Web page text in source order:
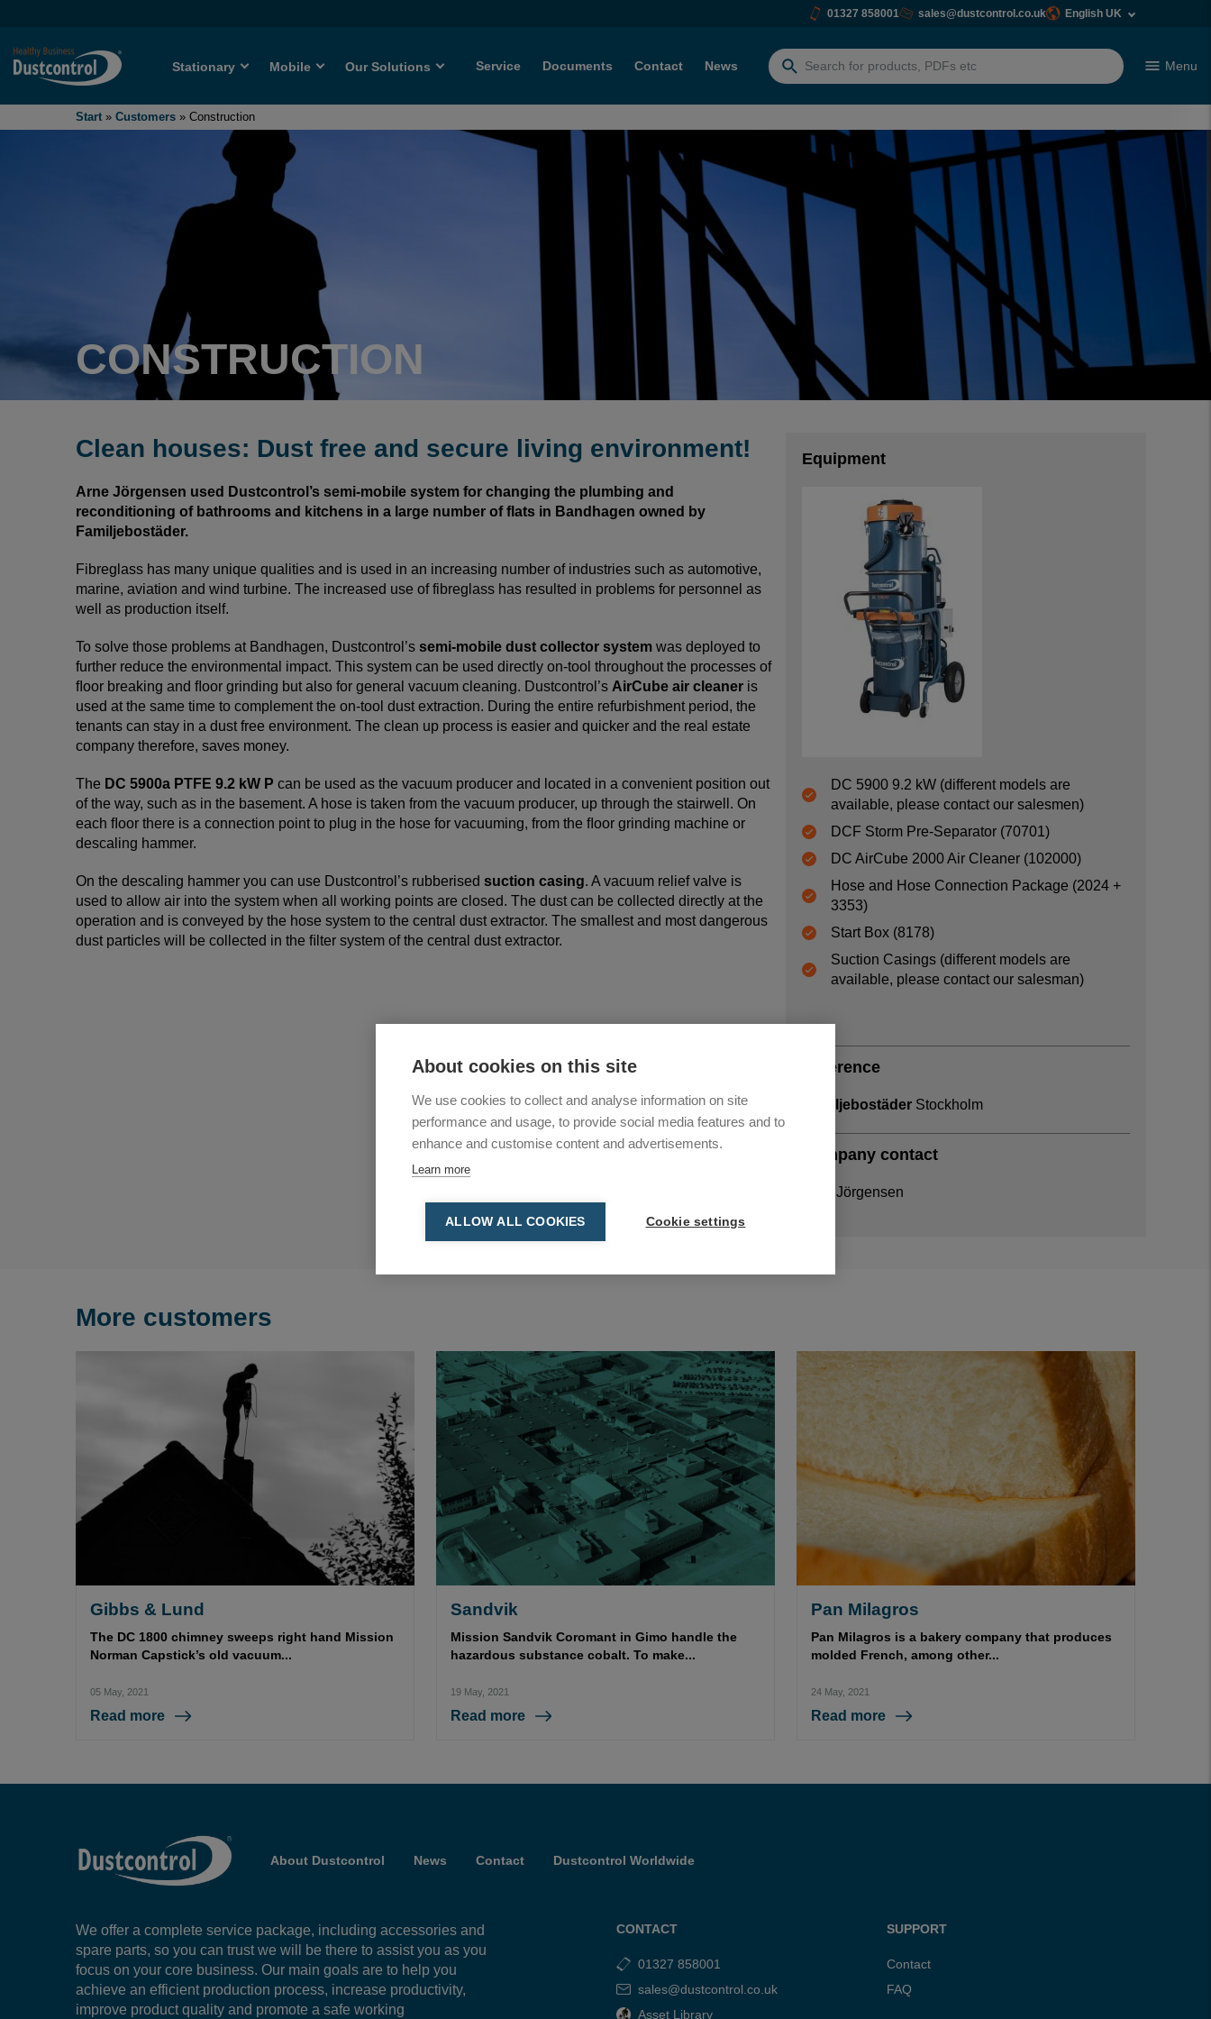
01327 858001 sales@dustcontrol.co.uk English UK
Stationary Mobile Our Solutions Service Documents Contact News
Search
Menu
Start » Customers » Construction
CONSTRUCTION
Clean houses: Dust free and secure living environment!
Arne Jörgensen used Dustcontrol’s semi-mobile system for changing the plumbing and
reconditioning of bathrooms and kitchens in a large number of flats in Bandhagen owned by
Familjebostäder.
Fibreglass has many unique qualities and is used in an increasing number of industries such as automotive,
marine, aviation and wind turbine. The increased use of fibreglass has resulted in problems for personnel as
well as production itself.
To solve those problems at Bandhagen, Dustcontrol’s semi-mobile dust collector system was deployed to
further reduce the environmental impact. This system can be used directly on-tool throughout the processes of
ﬂoor breaking and ﬂoor grinding but also for general vacuum cleaning. Dustcontrol’s AirCube air cleaner is
used at the same time to complement the on-tool dust extraction. During the entire refurbishment period, the
tenants can stay in a dust free environment. The clean up process is easier and quicker and the real estate
company therefore, saves money.
The DC 5900a PTFE 9.2 kW P can be used as the vacuum producer and located in a convenient position out
of the way, such as in the basement. A hose is taken from the vacuum producer, up through the stairwell. On
each ﬂoor there is a connection point to plug in the hose for vacuuming, from the ﬂoor grinding machine or
descaling hammer.
On the descaling hammer you can use Dustcontrol’s rubberised suction casing. A vacuum relief valve is
used to allow air into the system when all working points are closed. The dust can be collected directly at the
operation and is conveyed by the hose system to the central dust extractor. The smallest and most dangerous
dust particles will be collected in the ﬁlter system of the central dust extractor.
Equipment
DC 5900 9.2 kW (different models are
available, please contact our salesmen)
DCF Storm Pre-Separator (70701)
DC AirCube 2000 Air Cleaner (102000)
Hose and Hose Connection Package (2024 +
3353)
Start Box (8178)
Suction Casings (different models are
available, please contact our salesman)
Reference
Familjebostäder Stockholm
Company contact
Arne Jörgensen
More customers
Gibbs & Lund
The DC 1800 chimney sweeps right hand Mission
Norman Capstick’s old vacuum...
05 May, 2021
Read more
Sandvik
Mission Sandvik Coromant in Gimo handle the
hazardous substance cobalt. To make...
19 May, 2021
Read more
Pan Milagros
Pan Milagros is a bakery company that produces
molded French, among other...
24 May, 2021
Read more
About Dustcontrol News Contact Dustcontrol Worldwide
We offer a complete service package, including accessories and
spare parts, so you can trust we will be there to assist you as you
focus on your core business. Our main goals are to help you
achieve an efficient production process, increase productivity,
improve product quality and promote a safe working
CONTACT
01327 858001
sales@dustcontrol.co.uk
Asset Library
SUPPORT
Contact
FAQ
About cookies on this site
We use cookies to collect and analyse information on site
performance and usage, to provide social media features and to
enhance and customise content and advertisements.
Learn more
ALLOW ALL COOKIES Cookie settings